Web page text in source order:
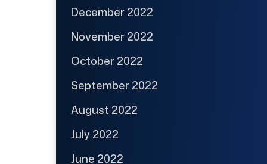
December 2022
November 2022
October 2022
September 2022
August 2022
July 2022
June 2022